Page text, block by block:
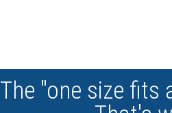
The "one size fits